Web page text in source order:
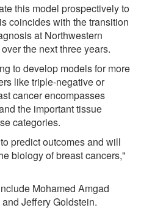
this model prospectively to
coincides with the transition
at Northwestern
the next three years.
to develop models for more
like triple-negative or
cancer encompasses
the important tissue
categories.
predict outcomes and will
biology of breast cancers,"
Mohamed Amgad
Jeffery Goldstein.